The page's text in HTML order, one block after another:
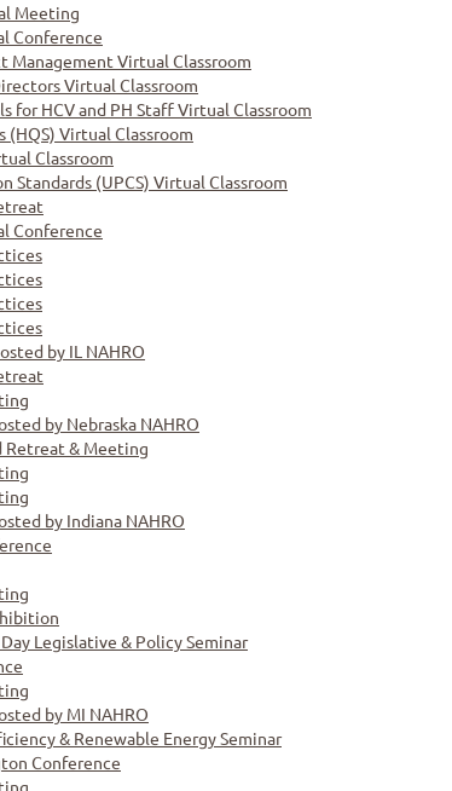
Meeting
Conference
Management Virtual Classroom
Virtual Classroom
for HCV and PH Staff Virtual Classroom
(HQS) Virtual Classroom
Classroom
Standards (UPCS) Virtual Classroom
Conference
by IL NAHRO
by Nebraska NAHRO
Retreat & Meeting
by Indiana NAHRO
Legislative & Policy Seminar
by MI NAHRO
& Renewable Energy Seminar
Conference